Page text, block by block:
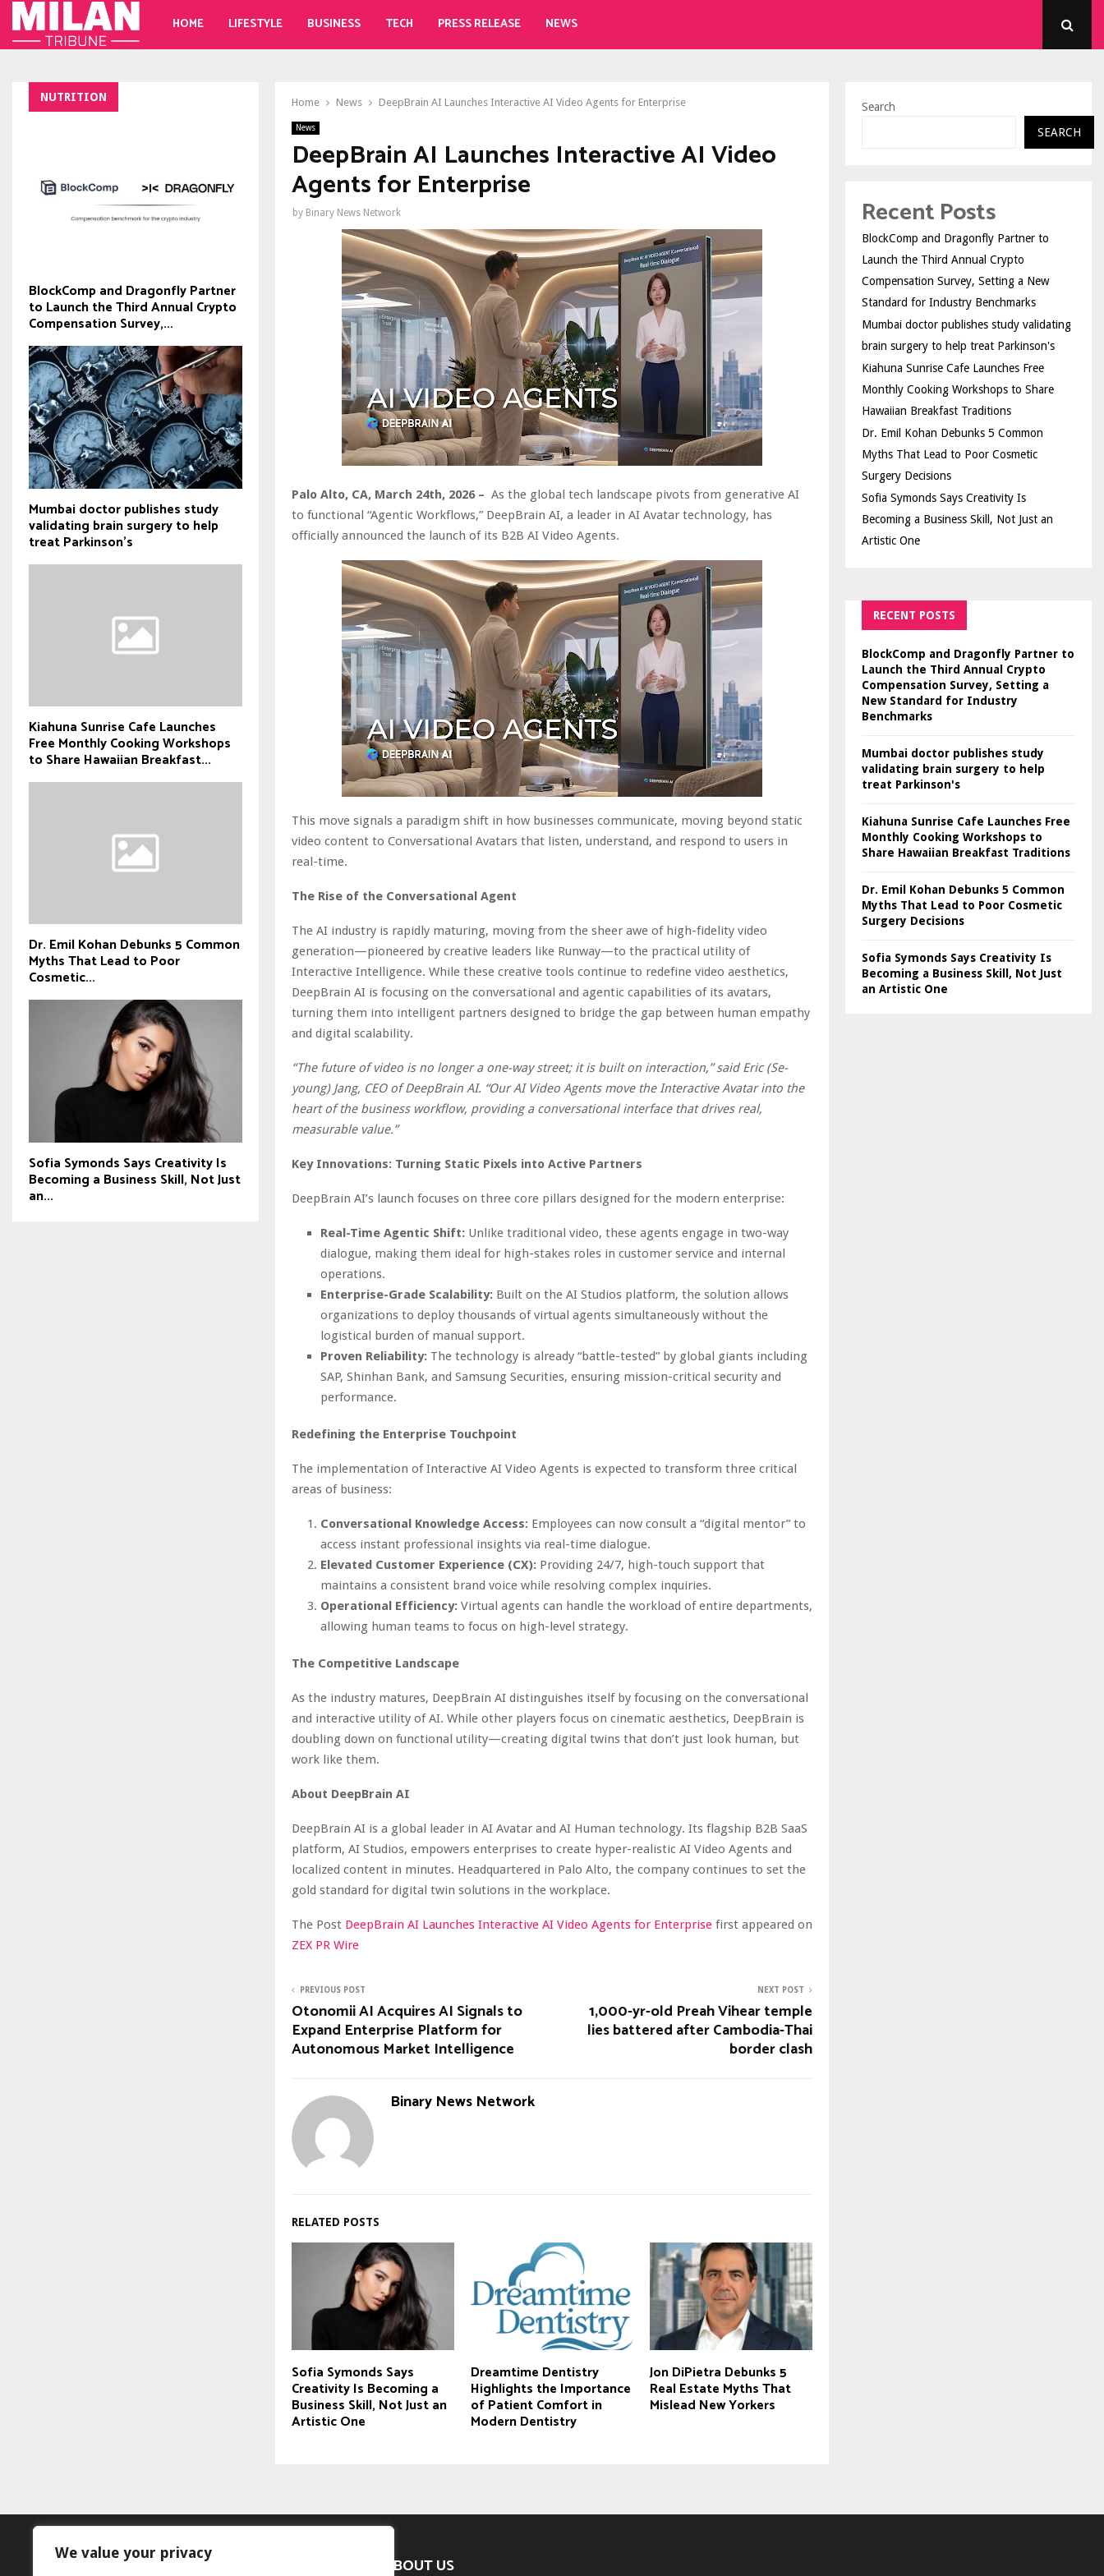
We value your privacy
HOME LIFESTYLE BUSINESS TECH PRESS RELEASE NEWS
Home News DeepBrain AI Launches Interactive AI Video Agents for Enterprise
News
DeepBrain AI Launches Interactive AI Video
Agents for Enterprise
by Binary News Network
Palo Alto, CA, March 24th, 2026 – As the global tech landscape pivots from generative AI
to functional “Agentic Workflows,” DeepBrain AI, a leader in AI Avatar technology, has
officially announced the launch of its B2B AI Video Agents.
This move signals a paradigm shift in how businesses communicate, moving beyond static
video content to Conversational Avatars that listen, understand, and respond to users in
real-time.
The Rise of the Conversational Agent
The AI industry is rapidly maturing, moving from the sheer awe of high-fidelity video
generation—pioneered by creative leaders like Runway—to the practical utility of
Interactive Intelligence. While these creative tools continue to redefine video aesthetics,
DeepBrain AI is focusing on the conversational and agentic capabilities of its avatars,
turning them into intelligent partners designed to bridge the gap between human empathy
and digital scalability.
“The future of video is no longer a one-way street; it is built on interaction,” said Eric (Se-
young) Jang, CEO of DeepBrain AI. “Our AI Video Agents move the Interactive Avatar into the
heart of the business workflow, providing a conversational interface that drives real,
measurable value.”
Key Innovations: Turning Static Pixels into Active Partners
DeepBrain AI’s launch focuses on three core pillars designed for the modern enterprise:
Real-Time Agentic Shift: Unlike traditional video, these agents engage in two-way
dialogue, making them ideal for high-stakes roles in customer service and internal
operations.
Enterprise-Grade Scalability: Built on the AI Studios platform, the solution allows
organizations to deploy thousands of virtual agents simultaneously without the
logistical burden of manual support.
Proven Reliability: The technology is already “battle-tested” by global giants including
SAP, Shinhan Bank, and Samsung Securities, ensuring mission-critical security and
performance.
Redefining the Enterprise Touchpoint
The implementation of Interactive AI Video Agents is expected to transform three critical
areas of business:
Conversational Knowledge Access: Employees can now consult a “digital mentor” to
access instant professional insights via real-time dialogue.
Elevated Customer Experience (CX): Providing 24/7, high-touch support that
maintains a consistent brand voice while resolving complex inquiries.
Operational Efficiency: Virtual agents can handle the workload of entire departments,
allowing human teams to focus on high-level strategy.
The Competitive Landscape
As the industry matures, DeepBrain AI distinguishes itself by focusing on the conversational
and interactive utility of AI. While other players focus on cinematic aesthetics, DeepBrain is
doubling down on functional utility—creating digital twins that don’t just look human, but
work like them.
About DeepBrain AI
DeepBrain AI is a global leader in AI Avatar and AI Human technology. Its flagship B2B SaaS
platform, AI Studios, empowers enterprises to create hyper-realistic AI Video Agents and
localized content in minutes. Headquartered in Palo Alto, the company continues to set the
gold standard for digital twin solutions in the workplace.
The Post DeepBrain AI Launches Interactive AI Video Agents for Enterprise first appeared on
ZEX PR Wire
PREVIOUS POST
Otonomii AI Acquires AI Signals to
Expand Enterprise Platform for
Autonomous Market Intelligence
NEXT POST
1,000-yr-old Preah Vihear temple
lies battered after Cambodia-Thai
border clash
Binary News Network
RELATED POSTS
Sofia Symonds Says
Creativity Is Becoming a
Business Skill, Not Just an
Artistic One
Dreamtime Dentistry
Highlights the Importance
of Patient Comfort in
Modern Dentistry
Jon DiPietra Debunks 5
Real Estate Myths That
Mislead New Yorkers
NUTRITION
BlockComp and Dragonfly Partner
to Launch the Third Annual Crypto
Compensation Survey,...
Mumbai doctor publishes study
validating brain surgery to help
treat Parkinson's
Kiahuna Sunrise Cafe Launches
Free Monthly Cooking Workshops
to Share Hawaiian Breakfast...
Dr. Emil Kohan Debunks 5 Common
Myths That Lead to Poor
Cosmetic...
Sofia Symonds Says Creativity Is
Becoming a Business Skill, Not Just
an...
Search
SEARCH
Recent Posts
BlockComp and Dragonfly Partner to
Launch the Third Annual Crypto
Compensation Survey, Setting a New
Standard for Industry Benchmarks
Mumbai doctor publishes study validating
brain surgery to help treat Parkinson's
Kiahuna Sunrise Cafe Launches Free
Monthly Cooking Workshops to Share
Hawaiian Breakfast Traditions
Dr. Emil Kohan Debunks 5 Common
Myths That Lead to Poor Cosmetic
Surgery Decisions
Sofia Symonds Says Creativity Is
Becoming a Business Skill, Not Just an
Artistic One
RECENT POSTS
BlockComp and Dragonfly Partner to
Launch the Third Annual Crypto
Compensation Survey, Setting a
New Standard for Industry
Benchmarks
Mumbai doctor publishes study
validating brain surgery to help
treat Parkinson's
Kiahuna Sunrise Cafe Launches Free
Monthly Cooking Workshops to
Share Hawaiian Breakfast Traditions
Dr. Emil Kohan Debunks 5 Common
Myths That Lead to Poor Cosmetic
Surgery Decisions
Sofia Symonds Says Creativity Is
Becoming a Business Skill, Not Just
an Artistic One
ABOUT US